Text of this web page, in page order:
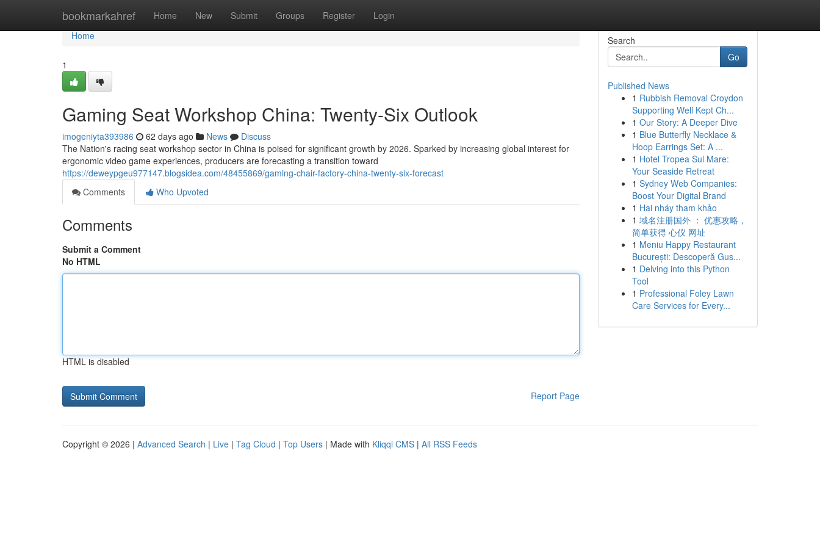
bookmarkahref Home New Submit Groups Register Login
Home
Home
1
Gaming Seat Workshop China: Twenty-Six Outlook
imogeniyta393986 62 days ago News
Discuss
The Nation's racing seat workshop sector in China is poised for significant growth by 2026. Sparked by increasing global interest for
ergonomic video game experiences, producers are forecasting a transition toward
https://deweypgeu977147.blogsidea.com/48455869/gaming-chair-factory-china-twenty-six-forecast
Comments
Who Upvoted
Comments
Submit a Comment
No HTML
HTML is disabled
Report Page
Search
Go
Published News
1 Rubbish Removal Croydon
Supporting Well Kept Ch...
1 Our Story: A Deeper Dive
1 Blue Butterfly Necklace &
Hoop Earrings Set: A ...
1 Hotel Tropea Sul Mare:
Your Seaside Retreat
1 Sydney Web Companies:
Boost Your Digital Brand
1 Hai nháy tham khảo
1 域名注册国外 ： 优惠攻略，
简单获得 心仪 网址
1 Meniu Happy Restaurant
București: Descoperă Gus...
1 Delving into this Python
Tool
1 Professional Foley Lawn
Care Services for Every...
Copyright © 2026 | Advanced Search | Live | Tag Cloud | Top Users | Made with Kliqqi CMS | All RSS Feeds